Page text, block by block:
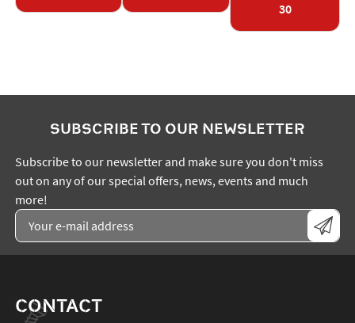
30
SUBSCRIBE TO OUR NEWSLETTER
Subscribe to our newsletter and make sure you don't miss
out on any of our special offers, news, events and much
more!
CONTACT